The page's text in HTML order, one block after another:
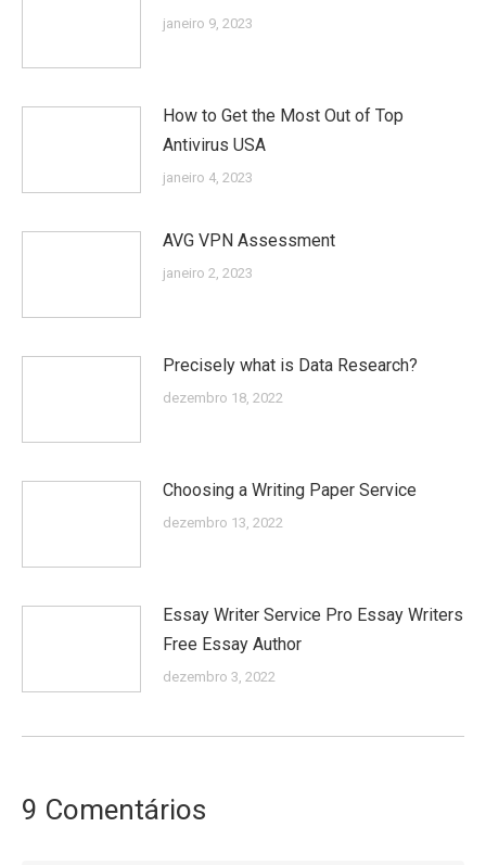
janeiro 9, 2023
How to Get the Most Out of Top
Antivirus USA
janeiro 4, 2023
AVG VPN Assessment
janeiro 2, 2023
Precisely what is Data Research?
dezembro 18, 2022
Choosing a Writing Paper Service
dezembro 13, 2022
Essay Writer Service Pro Essay Writers
Free Essay Author
dezembro 3, 2022
9 Comentários